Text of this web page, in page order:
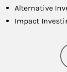
Alternative
Impact